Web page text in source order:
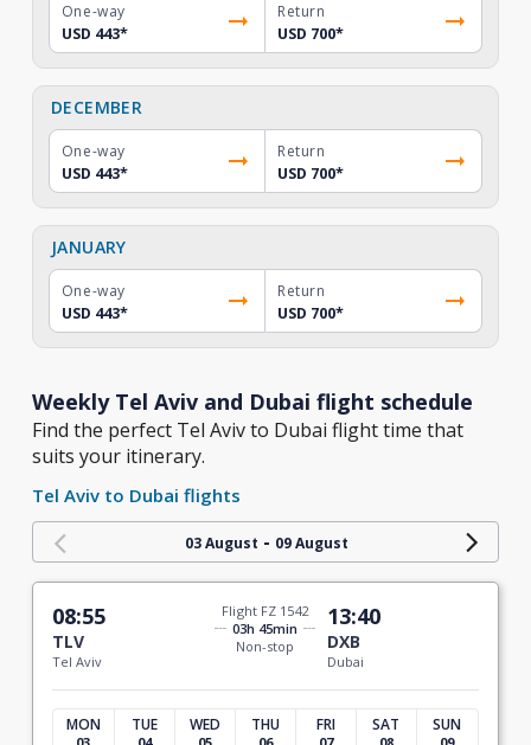
One-way
USD 443*
Return
USD 700*
DECEMBER
One-way
USD 443*
Return
USD 700*
JANUARY
One-way
USD 443*
Return
USD 700*
Weekly Tel Aviv and Dubai flight schedule
Find the perfect Tel Aviv to Dubai flight time that
suits your itinerary.
Tel Aviv to Dubai flights
03 August - 09 August
08:55
TLV
Tel Aviv
Flight FZ 1542
03h 45min
Non-stop
13:40
DXB
Dubai
MON
03
TUE
04
WED
05
THU
06
FRI
07
SAT
08
SUN
09